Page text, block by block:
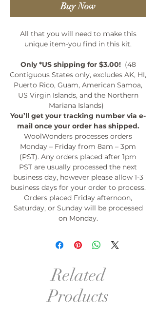
Buy Now
All that you will need to make this
unique item-you find in this kit.
Only *US shipping for $3.00! (48
Contiguous States only, excludes AK, HI,
Puerto Rico, Guam, American Samoa,
US Virgin Islands, and the Northern
Mariana Islands)
You’ll get your tracking number via e-
mail once your order has shipped.
WoolWonders processes orders
Monday – Friday from 8am – 3pm
(PST). Any orders placed after 1pm
PST are usually processed the next
business day, however please allow 1-3
business days for your order to process.
Orders placed Friday afternoon,
Saturday, or Sunday will be processed
on Monday.
Related
Products